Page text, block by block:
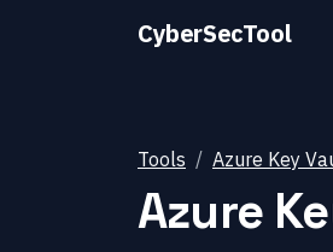
CyberSecTool
Tools Azure Key
Azure